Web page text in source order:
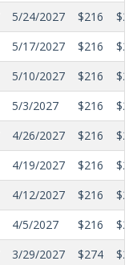
5/24/2027 $216
5/17/2027 $216
5/10/2027 $216
5/3/2027 $216
4/26/2027 $216
4/19/2027 $216
4/12/2027 $216
4/5/2027 $216
3/29/2027 $274